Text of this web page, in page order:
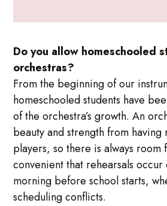
Do you allow homeschooled
orchestras?
From the beginning of our
homeschooled students have
of the orchestra’s growth. An
beauty and strength from having
players, so there is always
convenient that rehearsals occur
morning before school starts,
scheduling conflicts.